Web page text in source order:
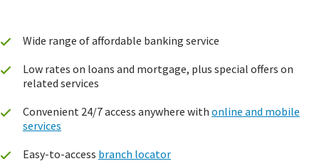
Wide range of affordable banking service
Low rates on loans and mortgage, plus special offers on
related services
Convenient 24/7 access anywhere with online and mobile
services
Easy-to-access branch locator